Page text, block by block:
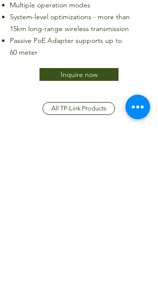
Multiple operation modes
System-level optimizations - more than
15km long-range wireless transmission
Passive PoE Adapter supports up to
60 meter
Inquire now
All TP-Link Products